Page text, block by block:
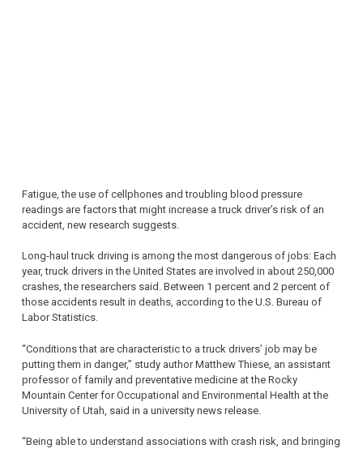
Fatigue, the use of cellphones and troubling blood pressure
readings are factors that might increase a truck driver’s risk of an
accident, new research suggests.
Long-haul truck driving is among the most dangerous of jobs: Each
year, truck drivers in the United States are involved in about 250,000
crashes, the researchers said. Between 1 percent and 2 percent of
those accidents result in deaths, according to the U.S. Bureau of
Labor Statistics.
“Conditions that are characteristic to a truck drivers’ job may be
putting them in danger,” study author Matthew Thiese, an assistant
professor of family and preventative medicine at the Rocky
Mountain Center for Occupational and Environmental Health at the
University of Utah, said in a university news release.
“Being able to understand associations with crash risk, and bringing